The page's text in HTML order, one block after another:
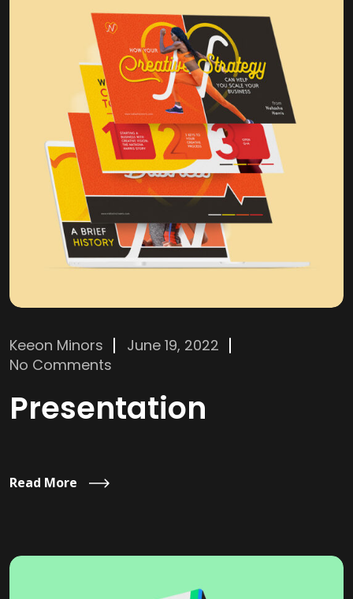
Keeon Minors
June 19, 2022
No Comments
Presentation
Read More